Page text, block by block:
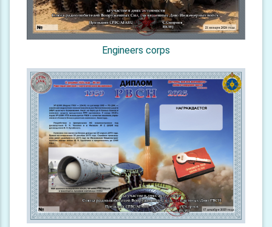
Engineers corps